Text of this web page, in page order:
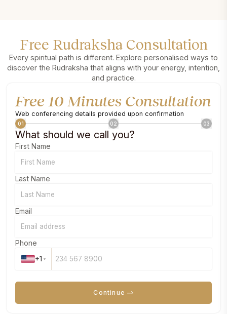
Free Rudraksha Consultation
Every spiritual path is different. Explore personalised ways to
discover the Rudraksha that aligns with your energy, intention,
and practice.
Free 10 Minutes Consultation
Web conferencing details provided upon confirmation
01 02 03
What should we call you?
First Name
Last Name
Email
Phone
+1
Continue